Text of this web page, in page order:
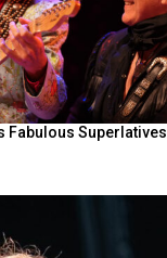
Fabulous Superlatives |